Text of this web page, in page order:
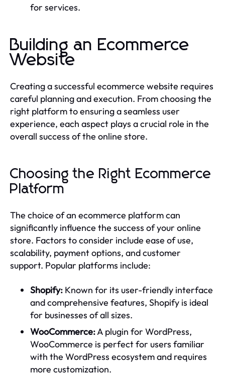
for services.
Building an Ecommerce
Website
Creating a successful ecommerce website requires
careful planning and execution. From choosing the
right platform to ensuring a seamless user
experience, each aspect plays a crucial role in the
overall success of the online store.
Choosing the Right Ecommerce
Platform
The choice of an ecommerce platform can
significantly influence the success of your online
store. Factors to consider include ease of use,
scalability, payment options, and customer
support. Popular platforms include:
Shopify: Known for its user-friendly interface
and comprehensive features, Shopify is ideal
for businesses of all sizes.
WooCommerce:A plugin for WordPress,
WooCommerce is perfect for users familiar
with the WordPress ecosystem and requires
more customization.